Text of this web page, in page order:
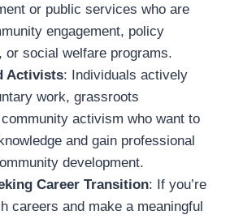
or public services who are
engagement, policy
or social welfare programs.
Activists: Individuals actively
work, grassroots
activism who want to
and gain professional
development.
Career Transition: If you’re
careers and make a meaningful